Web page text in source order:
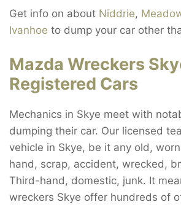
Get info on about Niddrie,
Ivanhoe to dump your car other
Mazda Wreckers
Registered Cars
Mechanics in Skye meet with
dumping their car. Our licensed
vehicle in Skye, be it any old,
hand, scrap, accident, wrecked,
Third-hand, domestic, junk. It
wreckers Skye offer hundreds of